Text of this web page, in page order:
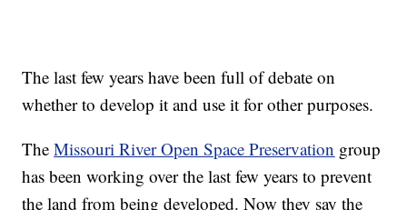
The last few years have been full of debate on
whether to develop it and use it for other purposes.
TheMissouri River Open Space Preservation group
has been working over the last few years to prevent
the land from being developed. Now they say the